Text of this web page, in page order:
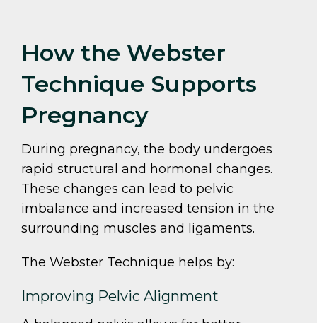
How the Webster
Technique Supports
Pregnancy
During pregnancy, the body undergoes
rapid structural and hormonal changes.
These changes can lead to pelvic
imbalance and increased tension in the
surrounding muscles and ligaments.
The Webster Technique helps by:
Improving Pelvic Alignment